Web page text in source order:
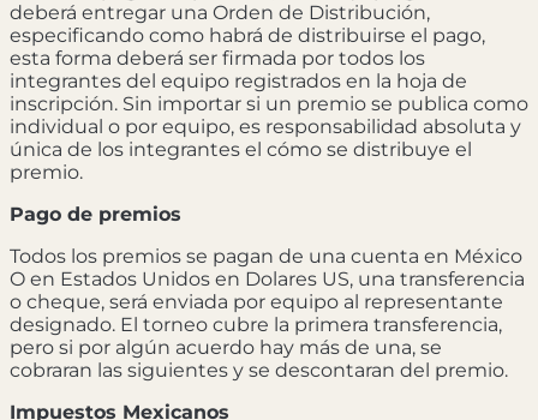
deberá entregar una Orden de Distribución,
especificando como habrá de distribuirse el pago,
esta forma deberá ser firmada por todos los
integrantes del equipo registrados en la hoja de
inscripción. Sin importar si un premio se publica como
individual o por equipo, es responsabilidad absoluta y
única de los integrantes el cómo se distribuye el
premio.
Pago de premios
Todos los premios se pagan de una cuenta en México
O en Estados Unidos en Dolares US, una transferencia
o cheque, será enviada por equipo al representante
designado. El torneo cubre la primera transferencia,
pero si por algún acuerdo hay más de una, se
cobraran las siguientes y se descontaran del premio.
Impuestos Mexicanos